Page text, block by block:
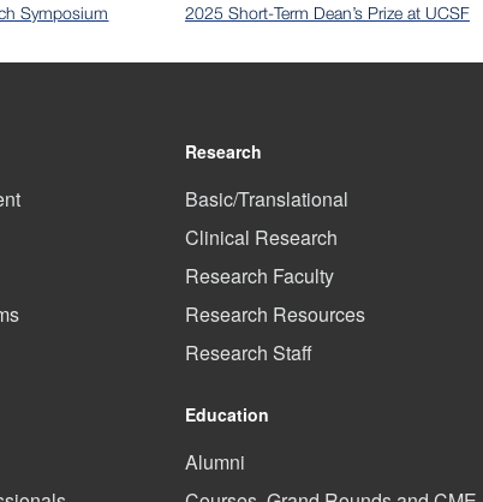
Symposium
2025 Short-Term Dean’s Prize at UCSF
Research
Basic/Translational
Clinical Research
Research Faculty
Research Resources
Research Staff
Education
Alumni